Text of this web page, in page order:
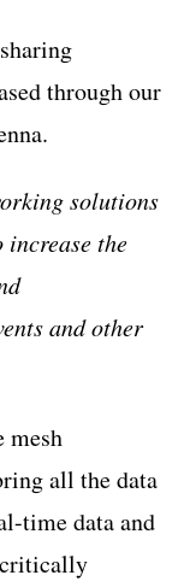
through our
solutions
the
and other
mesh
all the data
time data and